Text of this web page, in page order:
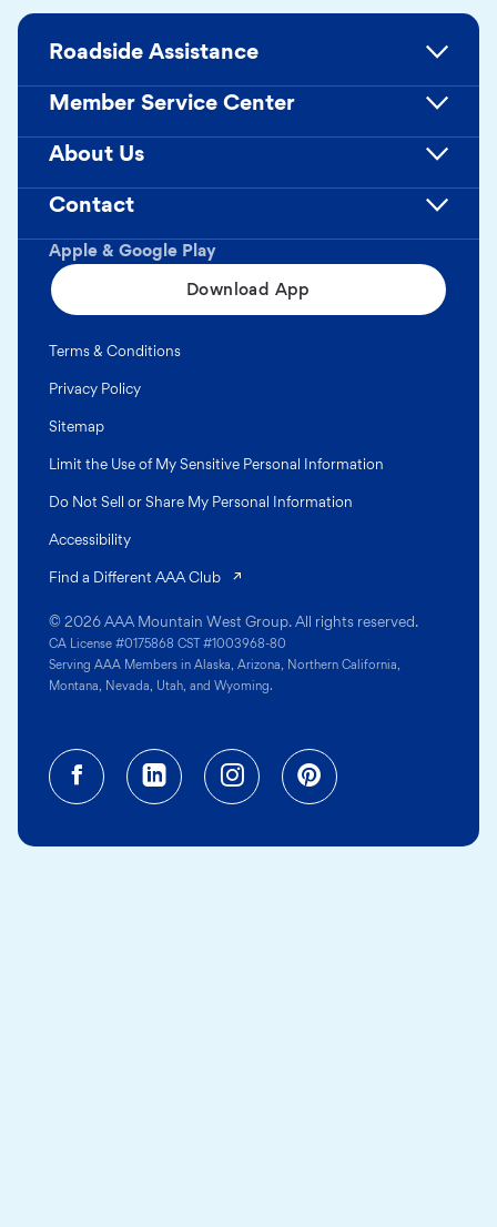
Apple & Google Play
Download App
Roadside Assistance
Member Service Center
About Us
Contact
© 2026 AAA Mountain West Group. All rights reserved.
CA License #0175868 CST #1003968-80
Serving AAA Members in Alaska, Arizona, Northern California,
Montana, Nevada, Utah, and Wyoming.
Terms & Conditions
Privacy Policy
Sitemap
Limit the Use of My Sensitive Personal Information
Do Not Sell or Share My Personal Information
Accessibility
Find a Different AAA Club
Facebook (opens in a new tab)
Linkedin (opens in a new
Instagram (opens in a
Pinterest